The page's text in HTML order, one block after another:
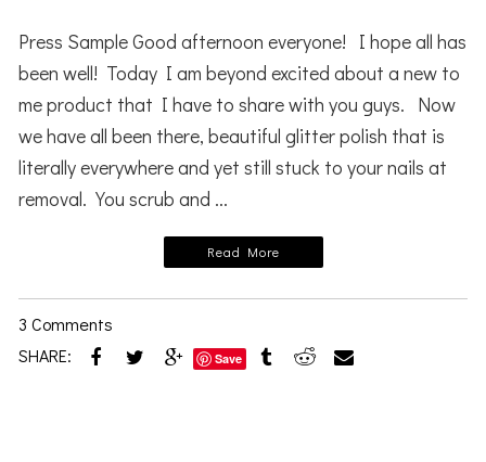
Press Sample Good afternoon everyone! I hope all has
been well! Today I am beyond excited about a new to
me product that I have to share with you guys. Now
we have all been there, beautiful glitter polish that is
literally everywhere and yet still stuck to your nails at
removal. You scrub and ...
Read More
3 Comments
SHARE:
Save